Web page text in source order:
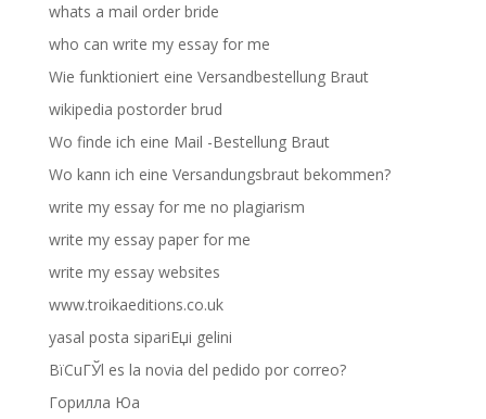
whats a mail order bride
who can write my essay for me
Wie funktioniert eine Versandbestellung Braut
wikipedia postorder brud
Wo finde ich eine Mail -Bestellung Braut
Wo kann ich eine Versandungsbraut bekommen?
write my essay for me no plagiarism
write my essay paper for me
write my essay websites
www.troikaeditions.co.uk
yasal posta sipariЕџi gelini
ВїCuГЎl es la novia del pedido por correo?
Горилла Юа